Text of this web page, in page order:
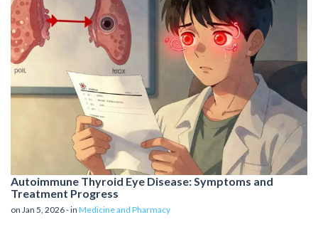
Autoimmune Thyroid Eye Disease: Symptoms and
Treatment Progress
on Jan 5, 2026 - in Medicine and Pharmacy